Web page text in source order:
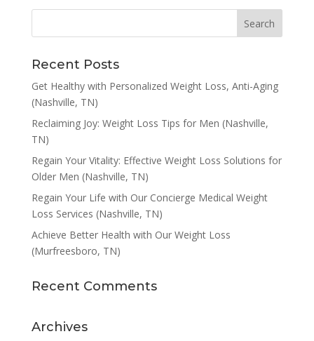
Recent Posts
Get Healthy with Personalized Weight Loss, Anti-Aging
(Nashville, TN)
Reclaiming Joy: Weight Loss Tips for Men (Nashville,
TN)
Regain Your Vitality: Effective Weight Loss Solutions for
Older Men (Nashville, TN)
Regain Your Life with Our Concierge Medical Weight
Loss Services (Nashville, TN)
Achieve Better Health with Our Weight Loss
(Murfreesboro, TN)
Recent Comments
Archives